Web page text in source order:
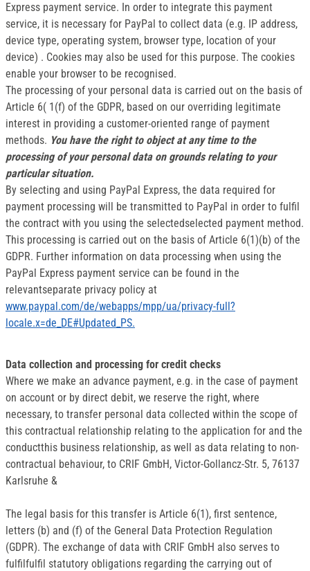
Express payment service. In order to integrate this payment
service, it is necessary for PayPal to collect data (e.g. IP address,
device type, operating system, browser type, location of your
device) . Cookies may also be used for this purpose. The cookies
enable your browser to be recognised.
The processing of your personal data is carried out on the basis of
Article 6( 1(f) of the GDPR, based on our overriding legitimate
interest in providing a customer-oriented range of payment
methods. You have the right to object at any time to the
processing of your personal data on grounds relating to your
particular situation.
By selecting and using PayPal Express, the data required for
payment processing will be transmitted to PayPal in order to fulfil
the contract with you using the selectedselected payment method.
This processing is carried out on the basis of Article 6(1)(b) of the
GDPR. Further information on data processing when using the
PayPal Express payment service can be found in the
relevantseparate privacy policy at
www.paypal.com/de/webapps/mpp/ua/privacy-full?
locale.x=de_DE#Updated_PS.
Data collection and processing for credit checks
Where we make an advance payment, e.g. in the case of payment
on account or by direct debit, we reserve the right, where
necessary, to transfer personal data collected within the scope of
this contractual relationship relating to the application for and the
conductthis business relationship, as well as data relating to non-
contractual behaviour, to CRIF GmbH, Victor-Gollancz-Str. 5, 76137
Karlsruhe &
The legal basis for this transfer is Article 6(1), first sentence,
letters (b) and (f) of the General Data Protection Regulation
(GDPR). The exchange of data with CRIF GmbH also serves to
fulfilfulfil statutory obligations regarding the carrying out of